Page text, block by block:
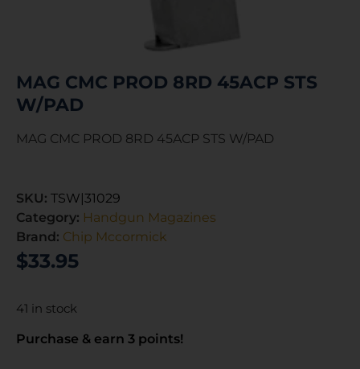
MAG CMC PROD 8RD 45ACP STS
W/PAD
MAG CMC PROD 8RD 45ACP STS W/PAD
SKU: TSW|31029
Category: Handgun Magazines
Brand: Chip Mccormick
$33.95
41 in stock
Purchase & earn 3 points!